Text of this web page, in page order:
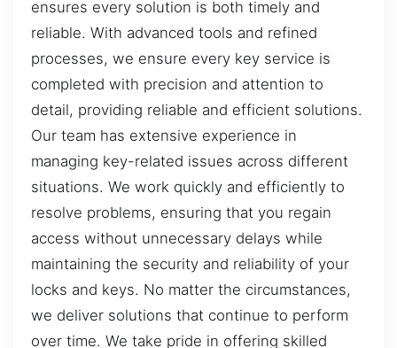
ensures every solution is both timely and
reliable. With advanced tools and refined
processes, we ensure every key service is
completed with precision and attention to
detail, providing reliable and efficient solutions.
Our team has extensive experience in
managing key-related issues across different
situations. We work quickly and efficiently to
resolve problems, ensuring that you regain
access without unnecessary delays while
maintaining the security and reliability of your
locks and keys. No matter the circumstances,
we deliver solutions that continue to perform
over time. We take pride in offering skilled